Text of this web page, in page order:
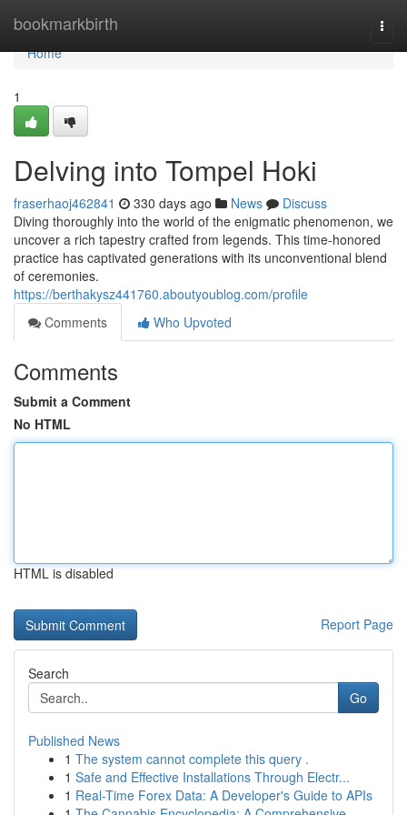
bookmarkbirth
Home
Home
1
Delving into Tompel Hoki
fraserhaoj462841 330 days ago News
Discuss
Diving thoroughly into the world of the enigmatic phenomenon, we
uncover a rich tapestry crafted from legends. This time-honored
practice has captivated generations with its unconventional blend
of ceremonies.
https://berthakysz441760.aboutyoublog.com/profile
Comments
Who Upvoted
Comments
Submit a Comment
No HTML
HTML is disabled
Report Page
Search
Go
Published News
1 The system cannot complete this query .
1 Safe and Effective Installations Through Electr...
1 Real-Time Forex Data: A Developer's Guide to APIs